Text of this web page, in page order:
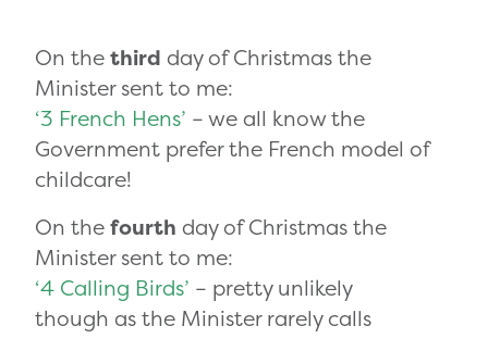
On thethird day of Christmas the
Minister sent to me:
‘3 French Hens’ – we all know the
Government prefer the French model of
childcare!
On thefourth day of Christmas the
Minister sent to me:
‘4 Calling Birds’ – pretty unlikely
though as the Minister rarely calls